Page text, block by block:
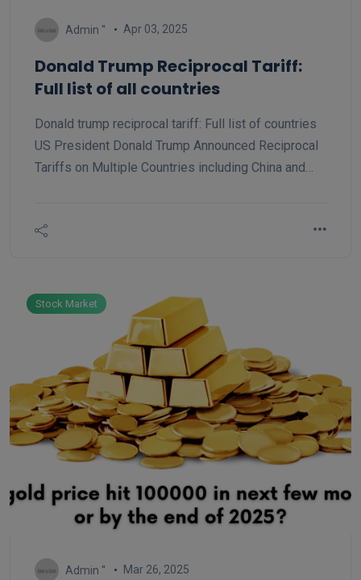
Admin '' Apr 03, 2025
Donald Trump Reciprocal Tariff:
Full list of all countries
Donald trump reciprocal tariff: Full list of countries
US President Donald Trump Announced Reciprocal
Tariffs on Multiple Countries including China and
countries.
Stock Market
Admin '' Mar 26, 2025